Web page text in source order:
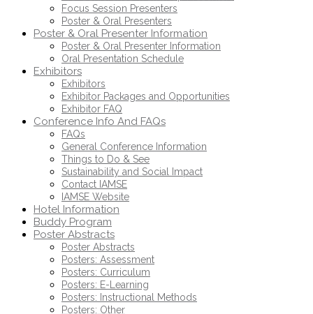
Focus Session Presenters
Poster & Oral Presenters
Poster & Oral Presenter Information
Poster & Oral Presenter Information
Oral Presentation Schedule
Exhibitors
Exhibitors
Exhibitor Packages and Opportunities
Exhibitor FAQ
Conference Info And FAQs
FAQs
General Conference Information
Things to Do & See
Sustainability and Social Impact
Contact IAMSE
IAMSE Website
Hotel Information
Buddy Program
Poster Abstracts
Poster Abstracts
Posters: Assessment
Posters: Curriculum
Posters: E-Learning
Posters: Instructional Methods
Posters: Other